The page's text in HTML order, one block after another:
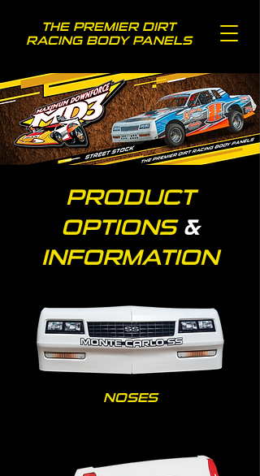
THE PREMIER DIRT
RACING BODY PANELS
PRODUCT
OPTIONS &
INFORMATION
NOSES